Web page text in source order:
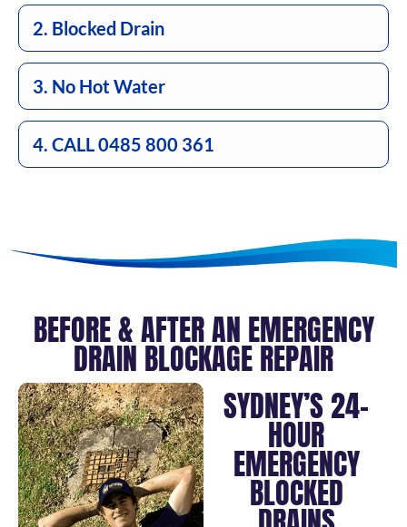
2. Blocked Drain
3. No Hot Water
4. CALL 0485 800 361
BEFORE & AFTER AN EMERGENCY
DRAIN BLOCKAGE REPAIR
SYDNEY’S 24-
HOUR
EMERGENCY
BLOCKED